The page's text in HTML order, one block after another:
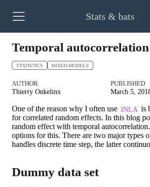
Stats & bats
Temporal
STATISTICS MIXED-MODELS
AUTHOR
Thierry Onkelinx
PUBLISHED
March 5,
One of the reason why I often use INLA is
for correlated random effects. In this blog
random effect with temporal autocorrelation.
options for this. There are two major types
handles discrete time step, the latter
Dummy data set